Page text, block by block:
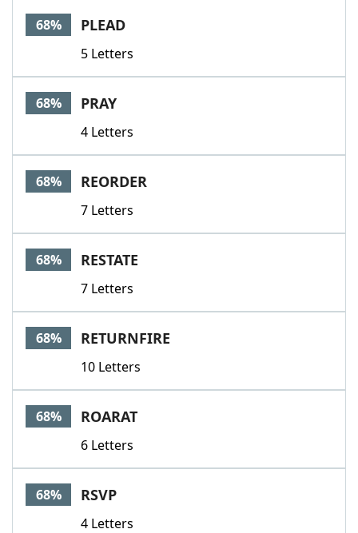
68% PLEAD
5 Letters
68% PRAY
4 Letters
68% REORDER
7 Letters
68% RESTATE
7 Letters
68% RETURNFIRE
10 Letters
68% ROARAT
6 Letters
68% RSVP
4 Letters